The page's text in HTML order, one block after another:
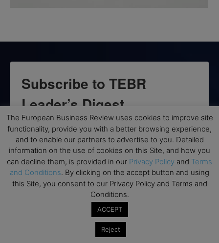
Subscribe to TEBR
Leader’s Digest
Looking for clarity amid constant change?
TEBR Leader’s Digest is a weekly editorial
briefing for decision-makers seeking insight,
context, and trusted thinking.
The European Business Review uses cookies to improve site
functionality, provide you with a better browsing experience,
and to enable our partners to advertise to you. Detailed
information on the use of cookies on this Site, and how you
can decline them, is provided in our Privacy Policy and Terms
and Conditions. By clicking on the accept button and using
this Site, you consent to our Privacy Policy and Terms and
Conditions.
ACCEPT
Reject